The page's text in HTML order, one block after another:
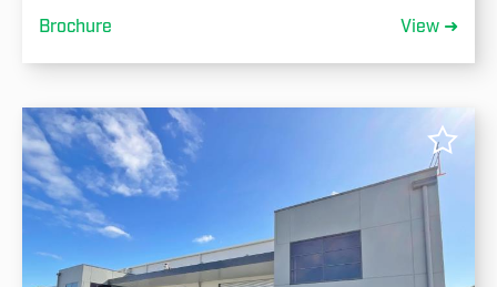
Brochure View ➜